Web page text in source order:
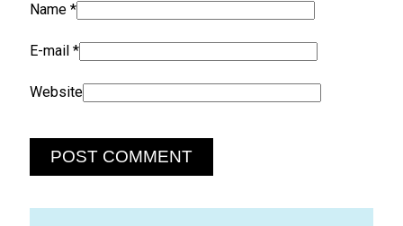
Name *
E-mail *
Website